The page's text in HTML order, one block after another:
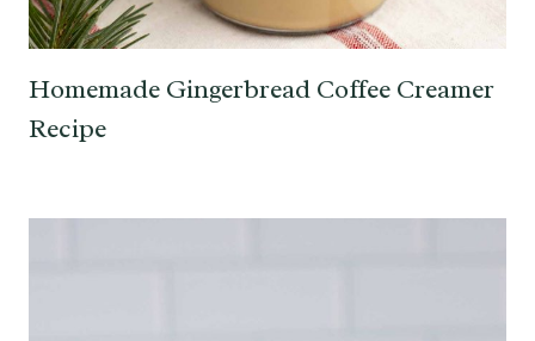
Homemade Gingerbread Coffee Creamer
Recipe